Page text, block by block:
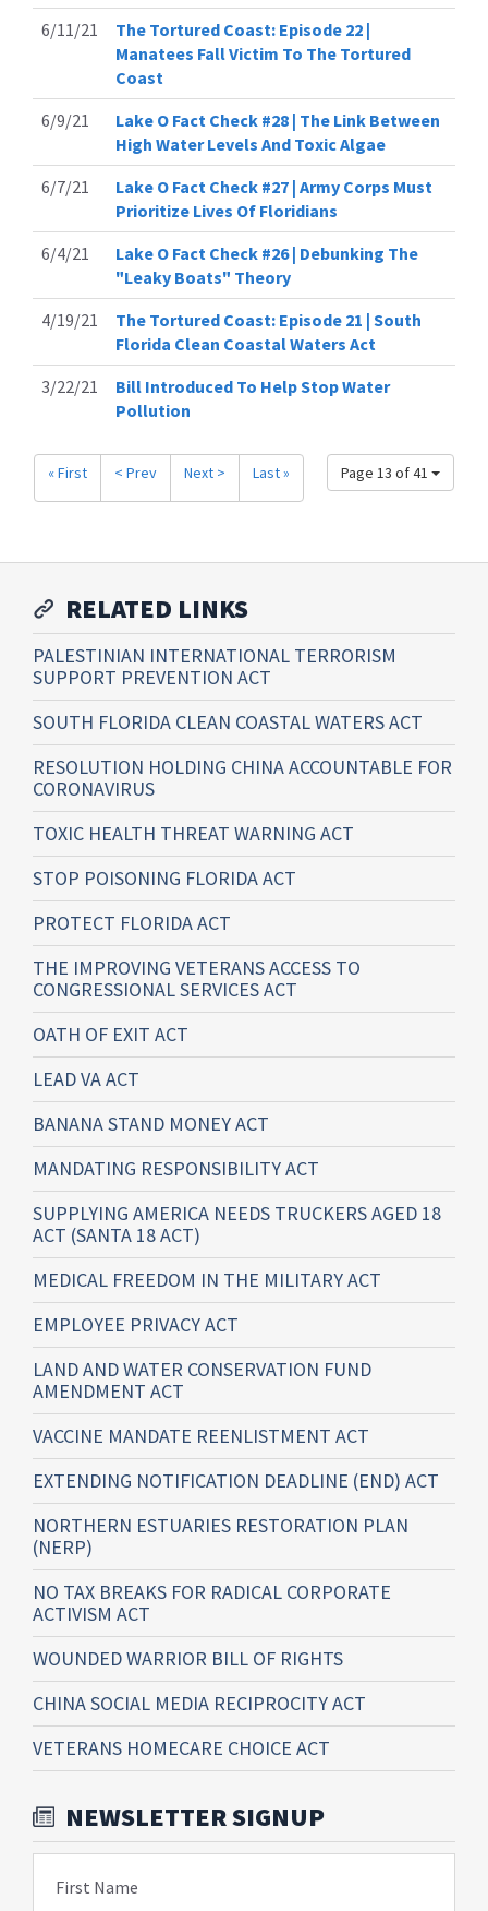
6/11/21
The Tortured Coast: Episode 22 |
Manatees Fall Victim To The Tortured
Coast
6/9/21
Lake O Fact Check #28 | The Link Between
High Water Levels And Toxic Algae
6/7/21
Lake O Fact Check #27 | Army Corps Must
Prioritize Lives Of Floridians
6/4/21
Lake O Fact Check #26 | Debunking The
"Leaky Boats" Theory
4/19/21
The Tortured Coast: Episode 21 | South
Florida Clean Coastal Waters Act
3/22/21
Bill Introduced To Help Stop Water
Pollution
Page 13 of 41
« First < Prev Next > Last »
RELATED LINKS
PALESTINIAN INTERNATIONAL TERRORISM
SUPPORT PREVENTION ACT
SOUTH FLORIDA CLEAN COASTAL WATERS ACT
RESOLUTION HOLDING CHINA ACCOUNTABLE FOR
CORONAVIRUS
TOXIC HEALTH THREAT WARNING ACT
STOP POISONING FLORIDA ACT
PROTECT FLORIDA ACT
THE IMPROVING VETERANS ACCESS TO
CONGRESSIONAL SERVICES ACT
OATH OF EXIT ACT
LEAD VA ACT
BANANA STAND MONEY ACT
MANDATING RESPONSIBILITY ACT
SUPPLYING AMERICA NEEDS TRUCKERS AGED 18
ACT (SANTA 18 ACT)
MEDICAL FREEDOM IN THE MILITARY ACT
EMPLOYEE PRIVACY ACT
LAND AND WATER CONSERVATION FUND
AMENDMENT ACT
VACCINE MANDATE REENLISTMENT ACT
EXTENDING NOTIFICATION DEADLINE (END) ACT
NORTHERN ESTUARIES RESTORATION PLAN
(NERP)
NO TAX BREAKS FOR RADICAL CORPORATE
ACTIVISM ACT
WOUNDED WARRIOR BILL OF RIGHTS
CHINA SOCIAL MEDIA RECIPROCITY ACT
VETERANS HOMECARE CHOICE ACT
NEWSLETTER SIGNUP
First Name